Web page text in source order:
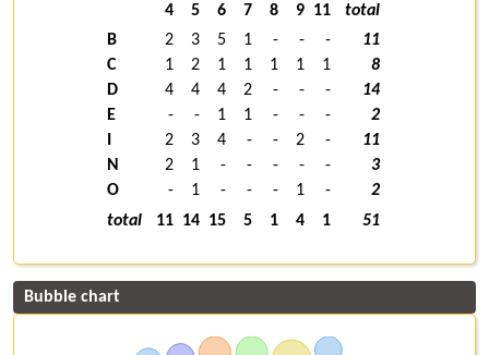
4 5 6 7 8 9 11
total
B
2 3 5 1 - - -
11
C
1 2 1 1 1 1 1
8
D
4 4 4 2 - - -
14
E
- - 1 1 - - -
2
2 3 4 - - 2 -
11
N
2 1 - - - - -
3
O
- 1 - - - 1 -
2
total
11 14 15 5 1 4 1 51
Bubble chart